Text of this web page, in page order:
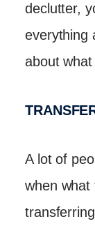
declutter,
everything
about
A lot of
when what